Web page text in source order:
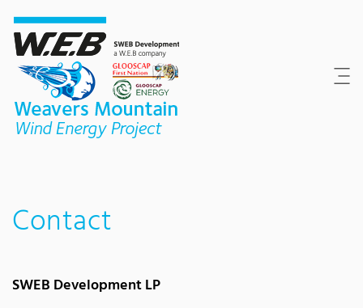
Content Area
Search
Main navigation
Contact
Footer
Contact
SWEB Development LP